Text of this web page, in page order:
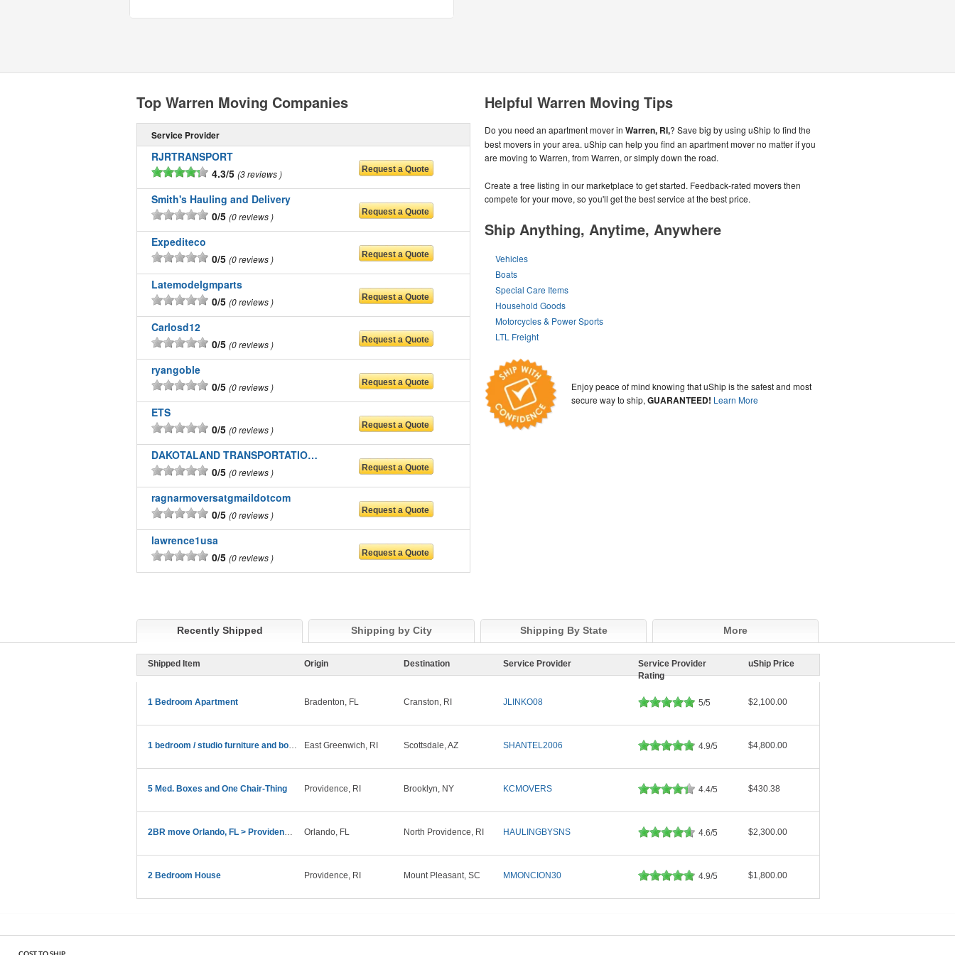
Helpful Warren Moving Tips
Do you need an apartment mover in Warren, RI,? Save big by using uShip to find the
best movers in your area. uShip can help you find an apartment mover no matter if you
are moving to Warren, from Warren, or simply down the road.
Create a free listing in our marketplace to get started. Feedback-rated movers then
compete for your move, so you'll get the best service at the best price.
Ship Anything, Anytime, Anywhere
Vehicles
Boats
Special Care Items
Household Goods
Motorcycles & Power Sports
LTL Freight
Enjoy peace of mind knowing that uShip is the safest and most
secure way to ship,GUARANTEED! Learn More
Top Warren Moving Companies
Service Provider
RJRTRANSPORT
4.3/5 3 reviews
Smith's Hauling and Delivery
0/5 0 reviews
Expediteco
0/5 0 reviews
Latemodelgmparts
0/5 0 reviews
Carlosd12
0/5 0 reviews
ryangoble
0/5 0 reviews
ETS
0/5 0 reviews
DAKOTALAND TRANSPORTATION INC
0/5 0 reviews
ragnarmoversatgmaildotcom
0/5 0 reviews
lawrence1usa
0/5 0 reviews
Recently Shipped Shipping by City Shipping By State More
Shipped Item Origin Destination Service Provider
Service Provider
Rating
uShip Price
1 Bedroom Apartment Bradenton, FL Cranston, RI JLINKO08 5/5 $2,100.00
1 bedroom / studio furniture and boxes. East Greenwich, RI Scottsdale, AZ SHANTEL2006 4.9/5 $4,800.00
5 Med. Boxes and One Chair-Thing Providence, RI Brooklyn, NY KCMOVERS 4.4/5 $430.38
2BR move Orlando, FL > Providence, RI in late Feb Orlando, FL North Providence, RI HAULINGBYSNS 4.6/5 $2,300.00
2 Bedroom House Providence, RI Mount Pleasant, SC MMONCION30 4.9/5 $1,800.00